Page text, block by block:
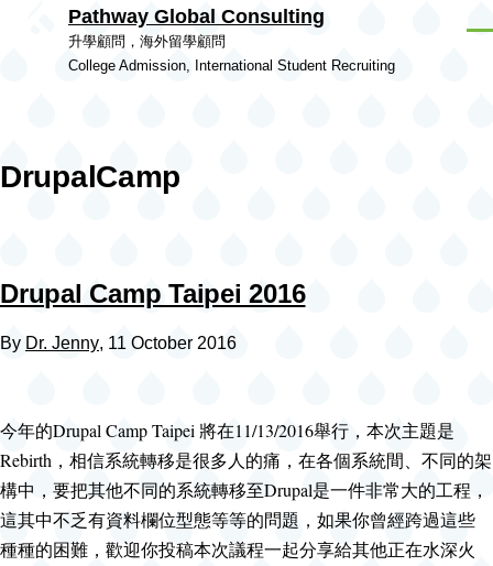
Skip to main content
Pathway Global Consulting
升學顧問，海外留學顧問
College Admission, International Student Recruiting
DrupalCamp
Drupal Camp Taipei 2016
By Dr. Jenny, 11 October 2016
今年的Drupal Camp Taipei 將在11/13/2016舉行，本次主題是
Rebirth，相信系統轉移是很多人的痛，在各個系統間、不同的架
構中，要把其他不同的系統轉移至Drupal是一件非常大的工程，
這其中不乏有資料欄位型態等等的問題，如果你曾經跨過這些
種種的困難，歡迎你投稿本次議程一起分享給其他正在水深火